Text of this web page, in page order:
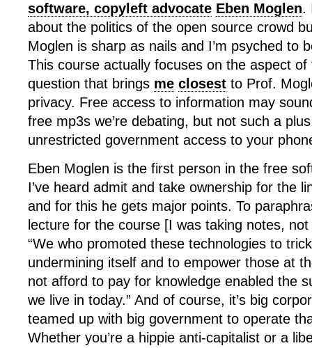
software, copyleft advocate Eben Moglen.
about the politics of the open source crowd
Moglen is sharp as nails and I’m psyched to
This course actually focuses on the aspect of
question that brings me closest to Prof.
privacy. Free access to information may
free mp3s we’re debating, but not such a plus
unrestricted government access to your
Eben Moglen is the first person in the free
I’ve heard admit and take ownership for the
and for this he gets major points. To
lecture for the course [I was taking notes,
“We who promoted these technologies to
undermining itself and to empower those at
not afford to pay for knowledge enabled the
we live in today.” And of course, it’s big
teamed up with big government to operate
Whether you’re a hippie anti-capitalist or a